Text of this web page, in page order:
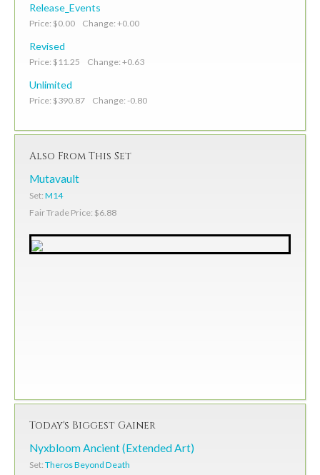
Release_Events
Price: $0.00 Change: +0.00
Revised
Price: $11.25 Change: +0.63
Unlimited
Price: $390.87 Change: -0.80
Also From This Set
Mutavault
Set: M14
Fair Trade Price: $6.88
Today's Biggest Gainer
Nyxbloom Ancient (Extended Art)
Set: Theros Beyond Death